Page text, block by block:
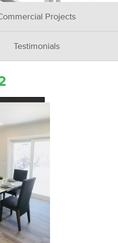
Projects
Testimonials